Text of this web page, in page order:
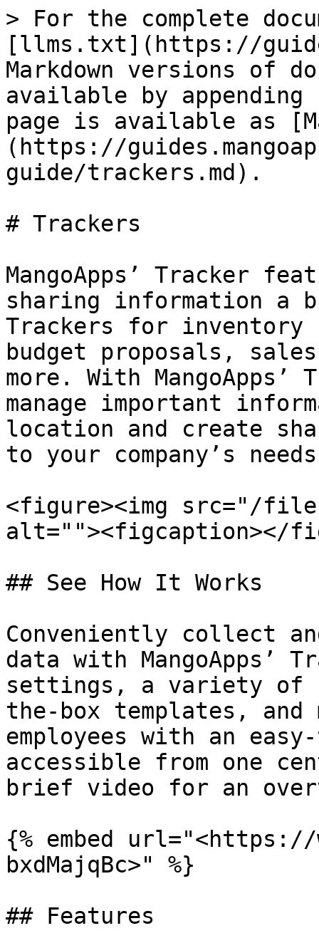
> For the complete
[llms.txt](https://
Markdown versions of
available by
page is available as
(https://
guide/trackers.md).
# Trackers
MangoApps’ Tracker
sharing information a
Trackers for inventory
budget proposals,
more. With
manage important
location and create
to your company’s
<figure><img src="/
alt=""><figcaption></
## See How It Works
Conveniently collect
data with MangoApps’
settings, a variety of
the-box templates, and
employees with an
accessible from one
brief video for an
{% embed url="<https://
bxdMajqBc>" %}
## Features